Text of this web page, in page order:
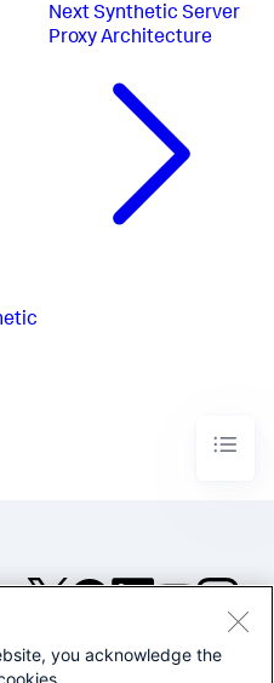
Next Synthetic Server
Proxy Architecture
©2005-2026 Splunk Inc. All
you acknowledge the